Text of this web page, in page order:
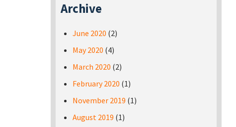
Archive
June 2020 (2)
May 2020 (4)
March 2020 (2)
February 2020 (1)
November 2019 (1)
August 2019 (1)